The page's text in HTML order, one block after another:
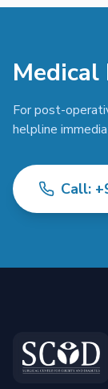
Medical
For post-
helpline
Call: